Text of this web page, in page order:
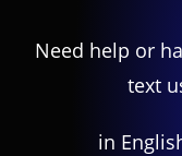
Need help or
text
in